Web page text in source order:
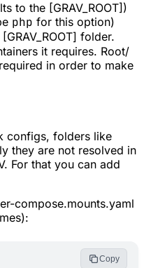
to the [GRAV_ROOT])
php for this option)
folder.
it requires. Root/
in order to make
configs, folders like
they are not resolved in
For that you can add
compose.mounts.yaml
Copy